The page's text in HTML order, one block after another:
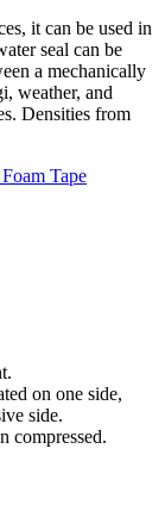
it can be used in
seal can be
a mechanically
weather, and
Densities from
Tape
on one side,
side.
compressed.